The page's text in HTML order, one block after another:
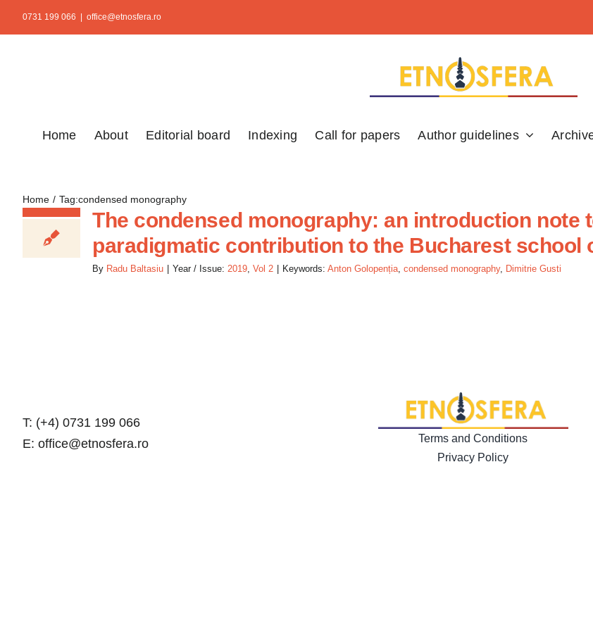
Skip
to
0731 199 066 office@etnosfera.ro
Home About Editorial board Indexing Call for papers Author guidelines
Home Tag:condensed monography
The condensed monography: an introduction note
paradigmatic contribution to the Bucharest school
By Radu Baltasiu Year / Issue: 2019, Vol 2 Keywords: Anton Golopenția, condensed monography, Dimitrie Gusti
T: (+4) 0731 199 066
E: office@etnosfera.ro
Terms and Conditions
Privacy Policy